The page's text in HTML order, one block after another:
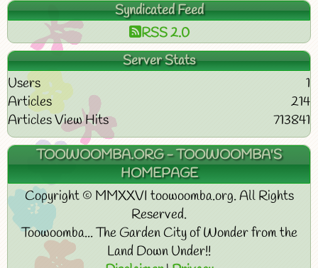
Syndicated Feed
RSS 2.0
Server Stats
Users
1
Articles
214
Articles View Hits
713841
TOOWOOMBA.ORG - TOOWOOMBA'S
HOMEPAGE
Copyright © MMXXVI toowoomba.org. All Rights
Reserved.
Toowoomba... The Garden City of Wonder from the
Land Down Under!!